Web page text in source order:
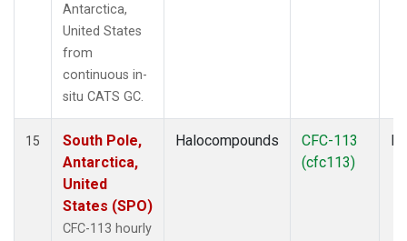
Antarctica,
United States
from
continuous in-
situ CATS GC.
15
South Pole,
Antarctica,
United
States (SPO)
CFC-113 hourly
Halocompounds
CFC-113
(cfc113)